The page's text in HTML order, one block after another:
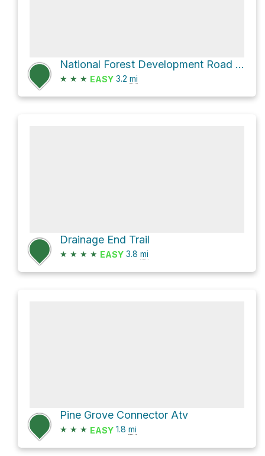
National Forest Development Road 463
★ ★ ★ EASY 3.2 mi
Drainage End Trail
★ ★ ★ ★ EASY 3.8 mi
Pine Grove Connector Atv
★ ★ ★ EASY 1.8 mi